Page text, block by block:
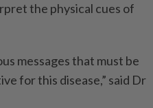
the physical cues of
messages that must be
for this disease,” said Dr